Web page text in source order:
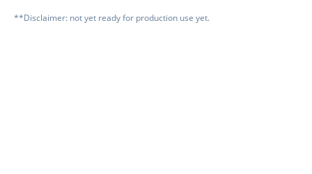
**Disclaimer: not yet ready for production use yet.